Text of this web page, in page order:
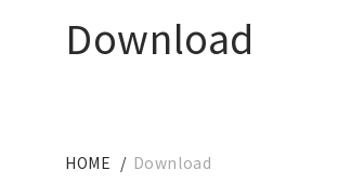
Download
HOME Download